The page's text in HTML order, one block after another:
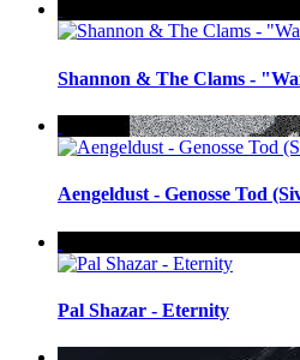
Shannon & The Clams -
Aengeldust - Genosse Tod
Pal Shazar - Eternity